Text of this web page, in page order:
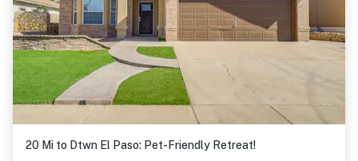
20 Mi to Dtwn El Paso: Pet-Friendly Retreat!